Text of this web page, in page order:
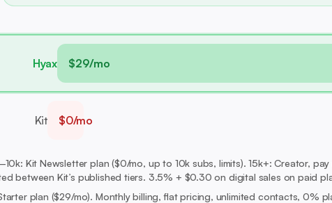
Hyax $29/mo
Kit $0/mo
Kit Newsletter plan ($0/mo, up to 10k subs, limits). 15k+: Creator,
between Kit’s published tiers. 3.5% + $0.30 on digital sales on paid
plan ($29/mo). Monthly billing, flat pricing, unlimited contacts, 0%